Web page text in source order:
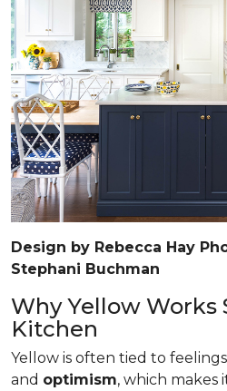
Design by Rebecca Hay
Stephani Buchman
Why Yellow Works
Kitchen
Yellow is often tied to
and optimism, which makes